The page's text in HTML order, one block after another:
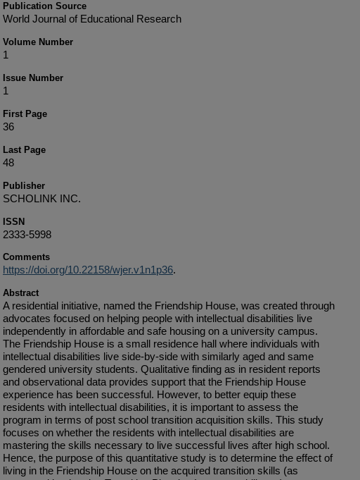
Publication Source
World Journal of Educational Research
Volume Number
1
Issue Number
1
First Page
36
Last Page
48
Publisher
SCHOLINK INC.
ISSN
2333-5998
Comments
https://doi.org/10.22158/wjer.v1n1p36.
Abstract
A residential initiative, named the Friendship House, was created through
advocates focused on helping people with intellectual disabilities live
independently in affordable and safe housing on a university campus.
The Friendship House is a small residence hall where individuals with
intellectual disabilities live side-by-side with similarly aged and same
gendered university students. Qualitative finding as in resident reports
and observational data provides support that the Friendship House
experience has been successful. However, to better equip these
residents with intellectual disabilities, it is important to assess the
program in terms of post school transition acquisition skills. This study
focuses on whether the residents with intellectual disabilities are
mastering the skills necessary to live successful lives after high school.
Hence, the purpose of this quantitative study is to determine the effect of
living in the Friendship House on the acquired transition skills (as